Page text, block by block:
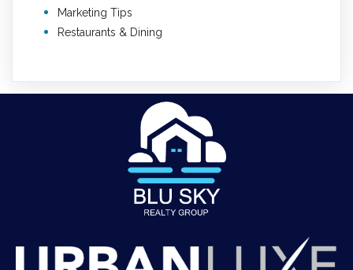
Marketing Tips
Restaurants & Dining